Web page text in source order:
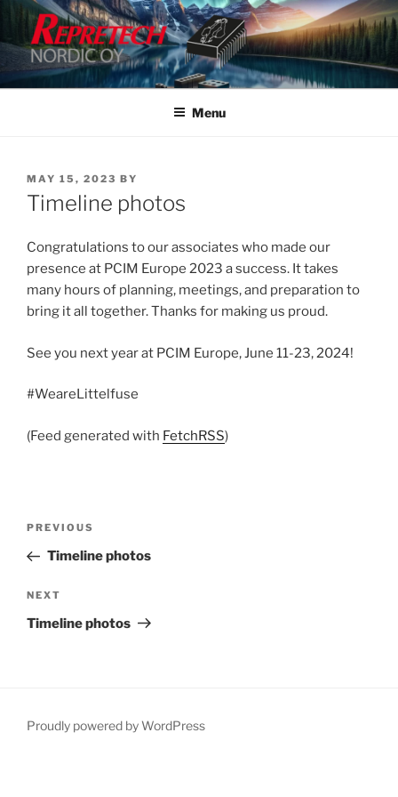
Skip
content
Menu
POSTED
ON
MAY 15, 2023 BY
Timeline photos
Congratulations to our associates who made our
presence at PCIM Europe 2023 a success. It takes
many hours of planning, meetings, and preparation to
bring it all together. Thanks for making us proud.
See you next year at PCIM Europe, June 11-23, 2024!
#WeareLittelfuse
(Feed generated with FetchRSS)
Previous
Post
PREVIOUS
Timeline photos
Next
Post
NEXT
Timeline photos
Proudly powered by WordPress